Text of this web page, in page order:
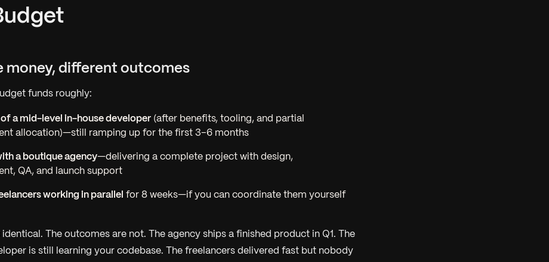
money, different outcomes
funds roughly:
of a mid-level in-house developer (after benefits, tooling, and partial
allocation)—still ramping up for the first 3–6 months
a boutique agency—delivering a complete project with design,
QA, and launch support
working in parallel for 8 weeks—if you can coordinate them yourself
identical. The outcomes are not. The agency ships a finished product in Q1. The
is still learning your codebase. The freelancers delivered fast but nobody